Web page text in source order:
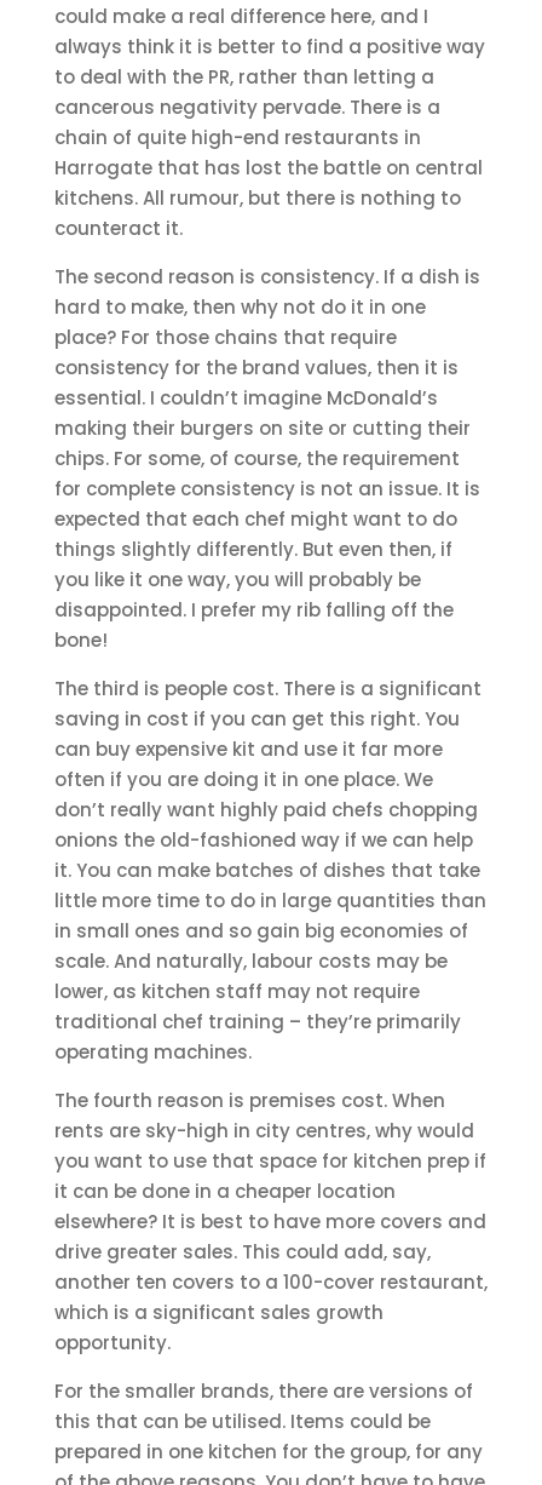
could make a real difference here, and I
always think it is better to find a positive way
to deal with the PR, rather than letting a
cancerous negativity pervade. There is a
chain of quite high-end restaurants in
Harrogate that has lost the battle on central
kitchens. All rumour, but there is nothing to
counteract it.
The second reason is consistency. If a dish is
hard to make, then why not do it in one
place? For those chains that require
consistency for the brand values, then it is
essential. I couldn’t imagine McDonald’s
making their burgers on site or cutting their
chips. For some, of course, the requirement
for complete consistency is not an issue. It is
expected that each chef might want to do
things slightly differently. But even then, if
you like it one way, you will probably be
disappointed. I prefer my rib falling off the
bone!
The third is people cost. There is a significant
saving in cost if you can get this right. You
can buy expensive kit and use it far more
often if you are doing it in one place. We
don’t really want highly paid chefs chopping
onions the old-fashioned way if we can help
it. You can make batches of dishes that take
little more time to do in large quantities than
in small ones and so gain big economies of
scale. And naturally, labour costs may be
lower, as kitchen staff may not require
traditional chef training – they’re primarily
operating machines.
The fourth reason is premises cost. When
rents are sky-high in city centres, why would
you want to use that space for kitchen prep if
it can be done in a cheaper location
elsewhere? It is best to have more covers and
drive greater sales. This could add, say,
another ten covers to a 100-cover restaurant,
which is a significant sales growth
opportunity.
For the smaller brands, there are versions of
this that can be utilised. Items could be
prepared in one kitchen for the group, for any